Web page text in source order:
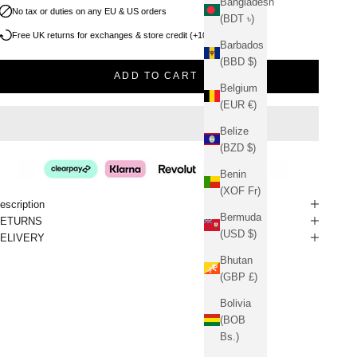
(BDT ৳)
Barbados
(BBD $)
Belgium
(EUR €)
Belize
(BZD $)
Benin
(XOF Fr)
Bermuda
(USD $)
Bhutan
(GBP £)
Bolivia
(BOB
Bs.)
No tax or duties on any EU & US orders
Free UK returns for exchanges & store credit (+10% bonus)
ADD TO CART